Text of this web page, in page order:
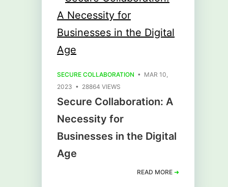
SECURE COLLABORATION • MAR 10,
2023 • 28864 VIEWS
Secure Collaboration: A
Necessity for
Businesses in the Digital
Age
READ MORE ➜